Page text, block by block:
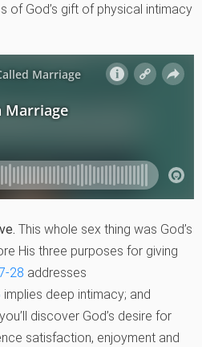
of God’s gift of physical intimacy
This whole sex thing was God’s
His three purposes for giving
28 addresses
implies deep intimacy; and
discover God’s desire for
satisfaction, enjoyment and